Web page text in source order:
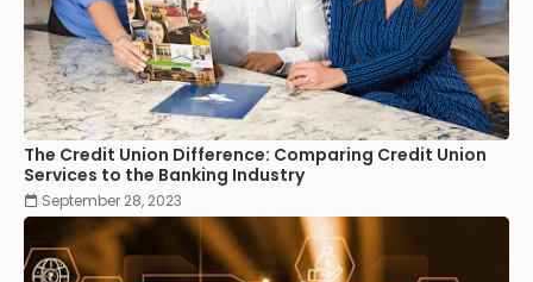
The Credit Union Difference: Comparing Credit Union
Services to the Banking Industry
September 28, 2023